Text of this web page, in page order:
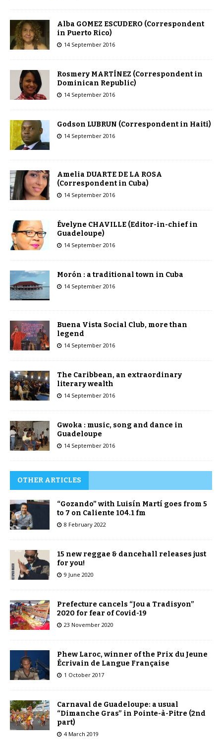
Alba GOMEZ ESCUDERO (Correspondent
in Puerto Rico)
14 September 2016
Rosmery MARTÍNEZ (Correspondent in
Dominican Republic)
14 September 2016
Godson LUBRUN (Correspondent in Haiti)
14 September 2016
Amelia DUARTE DE LA ROSA
(Correspondent in Cuba)
14 September 2016
Évelyne CHAVILLE (Editor-in-chief in
Guadeloupe)
14 September 2016
Morón : a traditional town in Cuba
14 September 2016
Buena Vista Social Club, more than
legend
14 September 2016
The Caribbean, an extraordinary
literary wealth
14 September 2016
Gwoka : music, song and dance in
Guadeloupe
14 September 2016
OTHER ARTICLES
“Gozando” with Luisín Martí goes from 5
to 7 on Caliente 104.1 fm
8 February 2022
15 new reggae & dancehall releases just
for you!
9 June 2020
Prefecture cancels “Jou a Tradisyon”
2020 for fear of Covid-19
23 November 2020
Phew Laroc, winner of the Prix du Jeune
Écrivain de Langue Française
1 October 2017
Carnaval de Guadeloupe: a usual
“Dimanche Gras” in Pointe-à-Pitre (2nd
part)
4 March 2019